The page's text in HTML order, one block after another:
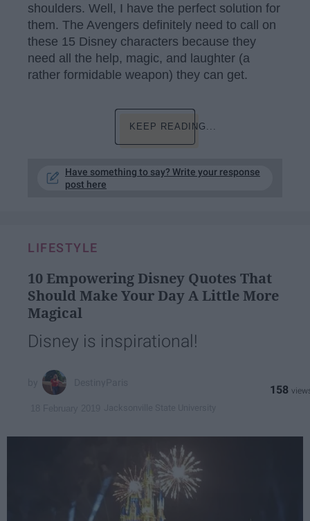
shoulders. Well, I have the perfect solution for
them. The Avengers definitely need to call on
these 15 Disney characters because they
need all the help, magic, and laughter (a
rather formidable weapon) they can get.
KEEP READING...
Have something to say? Write your response
post here
LIFESTYLE
10 Empowering Disney Quotes That
Should Make Your Day A Little More
Magical
Disney is inspirational!
158